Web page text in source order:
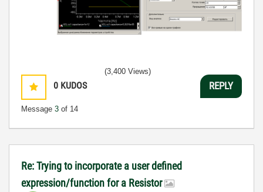
0 KUDOS
Message 3 of 14
(3,400 Views)
REPLY
Re: Trying to incorporate a user defined
expression/function for a Resistor